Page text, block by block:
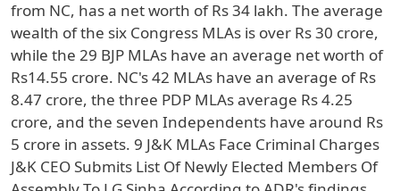
from NC, has a net worth of Rs 34 lakh. The average
wealth of the six Congress MLAs is over Rs 30 crore,
while the 29 BJP MLAs have an average net worth of
Rs14.55 crore. NC's 42 MLAs have an average of Rs
8.47 crore, the three PDP MLAs average Rs 4.25
crore, and the seven Independents have around Rs
5 crore in assets. 9 J&K MLAs Face Criminal Charges
J&K CEO Submits List Of Newly Elected Members Of